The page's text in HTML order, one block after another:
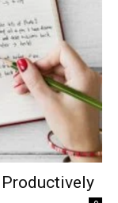
Productively